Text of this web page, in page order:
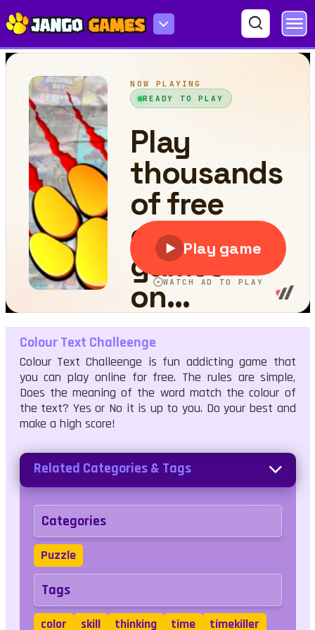
Colour Text Challeenge
Colour Text Challeenge
Colour Text Challeenge is fun addicting game that
you can play online for free. The rules are simple,
Does the meaning of the word match the colour of
the text? Yes or No it is up to you. Do your best and
make a high score!
Related Categories & Tags
Categories
Puzzle
Tags
color skill thinking time timekiller